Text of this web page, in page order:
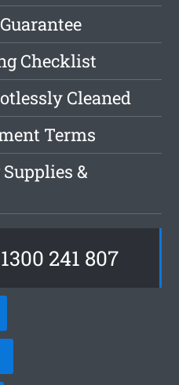
Checklist
Cleaned
Terms
&
241 807